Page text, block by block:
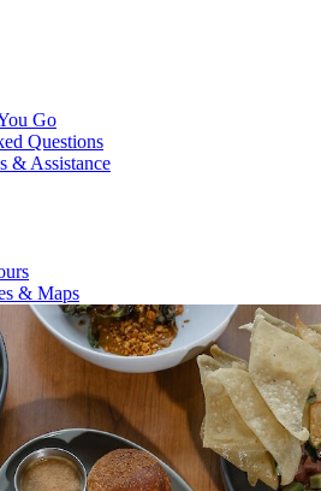
Go
Questions
& Assistance
& Maps